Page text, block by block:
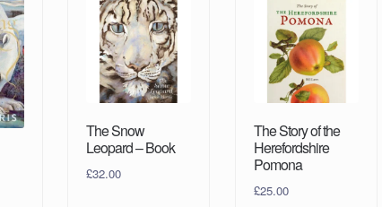
The Snow
Leopard – Book
£32.00
The Story of the
Herefordshire
Pomona
£25.00